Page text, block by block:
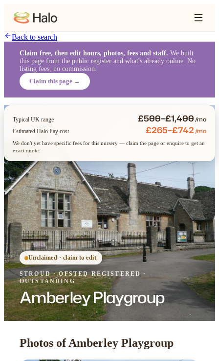
Back to search
Claim free, then edit hours, photos, fees and staff. We built
this page from the public register and what's already online. No
listing fees, no commission.
Claim this page →
Unclaimed · claim to edit
STROUD·OFSTEDREGISTERED
·
OUTSTANDING
Amberley Playgroup
Typical UK range £500–£1,400/mo
Estimated Halo Pay cost £265–£742/mo
We don't yet have specific fees for this nursery — claim the page or enquire to get an
exact quote.
Photos of Amberley Playgroup